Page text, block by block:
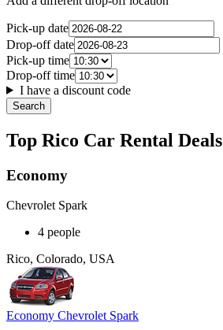
Pick-up date
Drop-off date
Pick-up time
Drop-off time
I have a discount code
Search
Top Rico Car Rental Deals
Economy
Chevrolet Spark
4 people
Rico, Colorado, USA
Economy Chevrolet Spark